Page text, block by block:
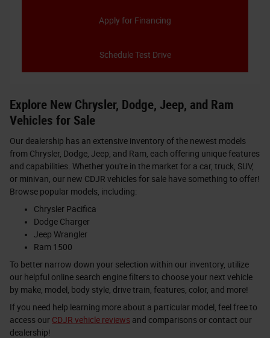
Apply for Financing
Schedule Test Drive
Explore New Chrysler, Dodge, Jeep, and Ram
Vehicles for Sale
Our dealership has an extensive inventory of the newest models
from Chrysler, Dodge, Jeep, and Ram, each offering unique features
and capabilities. Whether you're in the market for a car, truck, SUV,
or minivan, our new CDJR vehicles for sale have something to offer!
Browse popular models, including:
Chrysler Pacifica
Dodge Charger
Jeep Wrangler
Ram 1500
To better narrow down your selection within our inventory, utilize
our helpful online search engine filters to choose your next vehicle
by make, model, body style, drive train, features, color, and more!
If you need help learning more about a particular model, feel free to
access our CDJR vehicle reviews and comparisons or contact our
dealership!